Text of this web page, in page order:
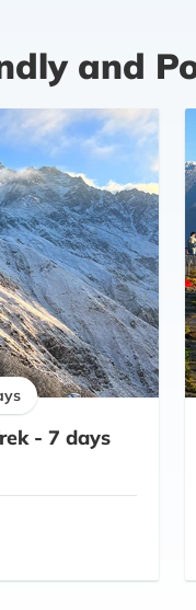
and
- 7 days